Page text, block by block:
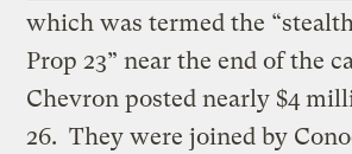
which was termed the
Prop 23” near the end of the
Chevron posted nearly $4
26. They were joined by